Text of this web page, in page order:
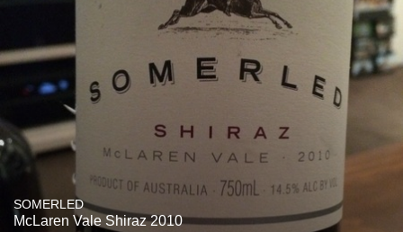
SOMERLED
McLaren Vale Shiraz 2010